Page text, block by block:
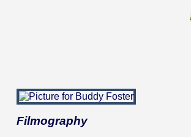
Filmography